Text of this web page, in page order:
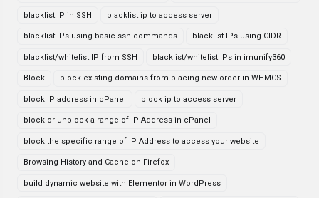
blacklist IP in SSH blacklist ip to access server
blacklist IPs using basic ssh commands blacklist IPs using CIDR
blacklist/whitelist IP from SSH blacklist/whitelist IPs in imunify360
Block block existing domains from placing new order in WHMCS
block IP address in cPanel block ip to access server
block or unblock a range of IP Address in cPanel
block the specific range of IP Address to access your website
Browsing History and Cache on Firefox
build dynamic website with Elementor in WordPress